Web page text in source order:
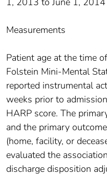
Measurements
Patient age at the time
Folstein Mini-Mental
reported instrumental
weeks prior to
HARP score. The
and the primary
(home, facility, or
evaluated the
discharge disposition